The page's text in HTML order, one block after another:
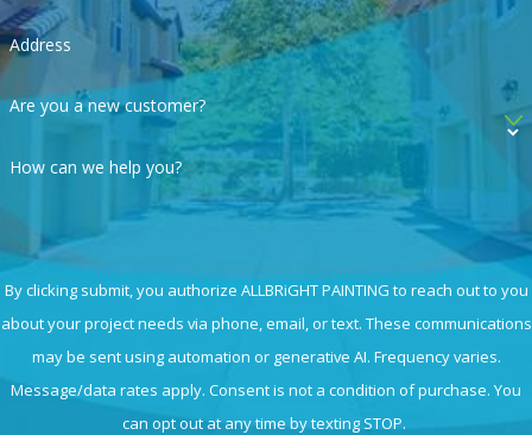
Address
Are you a new customer?
How can we help you?
By clicking submit, you authorize ALLBRiGHT PAINTING to reach out to you
about your project needs via phone, email, or text. These communications
may be sent using automation or generative AI. Frequency varies.
Message/data rates apply. Consent is not a condition of purchase. You
can opt out at any time by texting STOP.